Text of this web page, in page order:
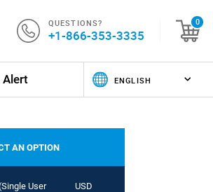
QUESTIONS?
+1-866-353-3335
0
Alert
AN OPTION
User
USD